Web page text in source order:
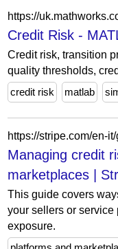
https://
Credit Risk -
Credit risk, transition
quality thresholds,
credit risk
matlab
https://stripe.com/en-
Managing credit
marketplaces |
This guide covers
your sellers or
exposure.